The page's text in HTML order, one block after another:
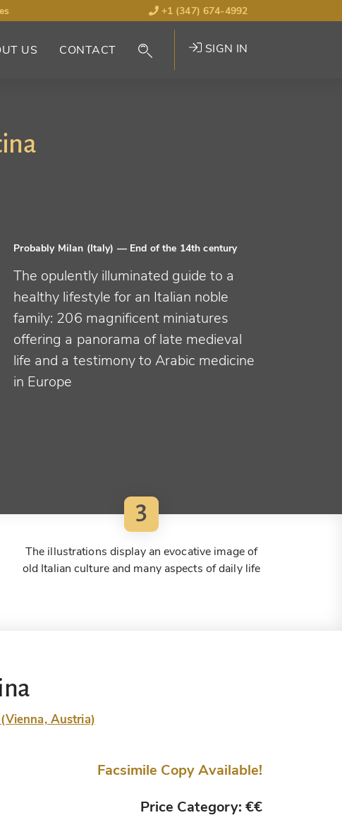
+1 (347) 674-4992
US CONTACT SIGN IN
Probably Milan (Italy) — End of the 14th century
The opulently illuminated guide to a
healthy lifestyle for an Italian noble
family: 206 magnificent miniatures
offering a panorama of late medieval
life and a testimony to Arabic medicine
in Europe
3
The illustrations display an evocative image of
old Italian culture and many aspects of daily life
Austria)
Facsimile Copy Available!
Price Category: €€